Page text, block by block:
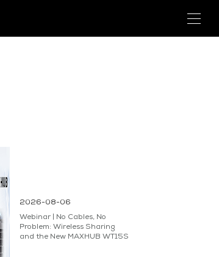
2026-08-06
Webinar | No Cables, No
Problem: Wireless Sharing
and the New MAXHUB WT15S